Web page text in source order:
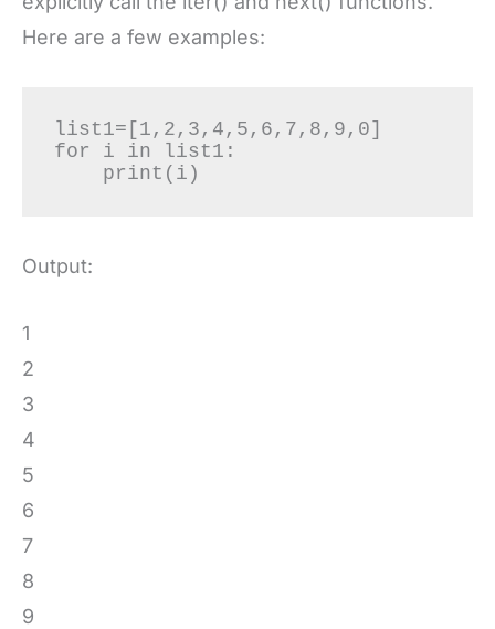
Here are a few examples:
list1=[1,2,3,4,5,6,7,8,9,0]
for i in list1:
    print(i)
Output:
1
2
3
4
5
6
7
8
9